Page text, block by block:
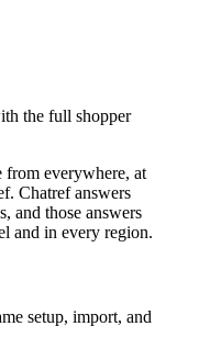
the full shopper
from everywhere, at
Chatref answers
and those answers
and in every region.
setup, import, and